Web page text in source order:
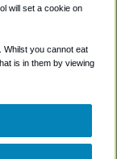
will set a cookie on
Whilst you cannot eat
is in them by viewing